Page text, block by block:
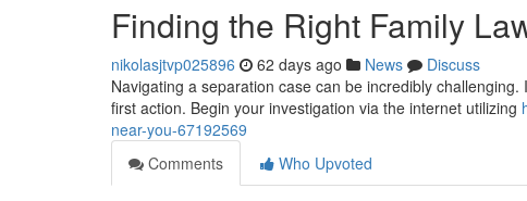
Finding the Right Family
nikolasjtvp025896 62 days ago News
Discuss
Navigating a separation case can be incredibly
first action. Begin your investigation via the internet utilizing
near-you-67192569
Comments
Who Upvoted